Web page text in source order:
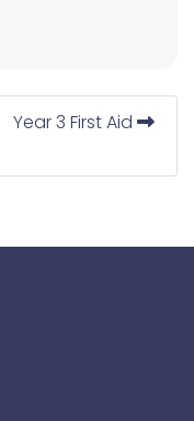
Year 3 First Aid